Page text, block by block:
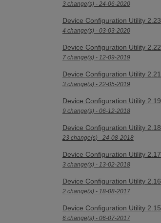
3 change(s) - 24-06-2020
Device Configuration Utility 2.23
4 change(s) - 03-03-2020
Device Configuration Utility 2.22
7 change(s) - 12-09-2019
Device Configuration Utility 2.21
3 change(s) - 22-05-2019
Device Configuration Utility 2.19
9 change(s) - 06-12-2018
Device Configuration Utility 2.18
23 change(s) - 24-08-2018
Device Configuration Utility 2.17
3 change(s) - 13-02-2018
Device Configuration Utility 2.16
2 change(s) - 18-08-2017
Device Configuration Utility 2.15
6 change(s) - 06-07-2017